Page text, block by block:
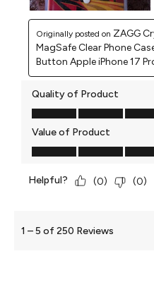
Originally posted on ZAGG
MagSafe Clear Phone
Button Apple iPhone 17
Quality of Product
Quality of Product, 5.0
Value of Product
Value of Product, 5.0 out
Helpful? (0) (0)
1 –5 of 250 Reviews